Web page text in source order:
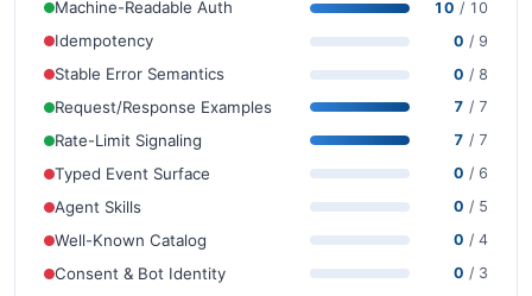
Machine-Readable Auth 10 / 10
Idempotency 0 / 9
Stable Error Semantics 0 / 8
Request/Response Examples 7 / 7
Rate-Limit Signaling 7 / 7
Typed Event Surface 0 / 6
Agent Skills 0 / 5
Well-Known Catalog 0 / 4
Consent & Bot Identity 0 / 3